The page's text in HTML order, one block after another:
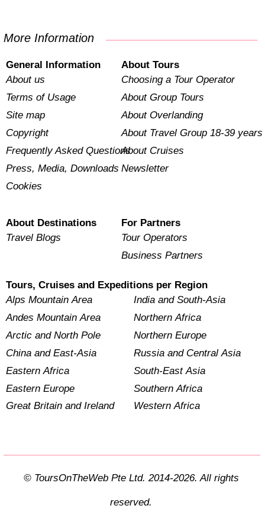
More Information
General Information
About us
Terms of Usage
Site map
Copyright
Frequently Asked Questions
Press, Media, Downloads
Cookies
About Tours
Choosing a Tour Operator
About Group Tours
About Overlanding
About Travel Group 18-39 years
About Cruises
Newsletter
About Destinations
Travel Blogs
For Partners
Tour Operators
Business Partners
Tours, Cruises and Expeditions per Region
Alps Mountain Area
Andes Mountain Area
Arctic and North Pole
China and East-Asia
Eastern Africa
Eastern Europe
Great Britain and Ireland
India and South-Asia
Northern Africa
Northern Europe
Russia and Central Asia
South-East Asia
Southern Africa
Western Africa
© ToursOnTheWeb Pte Ltd. 2014-2026. All rights
reserved.